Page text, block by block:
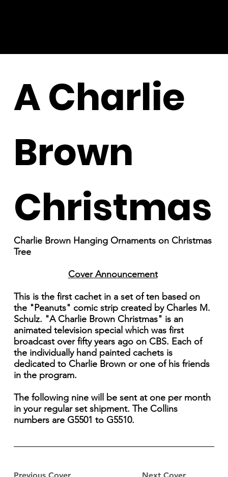
A Charlie
Brown
Christmas
Charlie Brown Hanging Ornaments on Christmas
Tree
Cover Announcement
This is the first cachet in a set of ten based on
the "Peanuts" comic strip created by Charles M.
Schulz. "A Charlie Brown Christmas" is an
animated television special which was first
broadcast over fifty years ago on CBS. Each of
the individually hand painted cachets is
dedicated to Charlie Brown or one of his friends
in the program.
The following nine will be sent at one per month
in your regular set shipment. The Collins
numbers are G5501 to G5510.